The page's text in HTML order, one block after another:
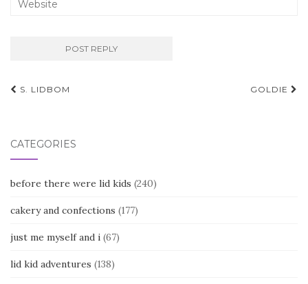
Post
S. LIDBOM GOLDIE
CATEGORIES
before there were lid kids (240)
cakery and confections (177)
just me myself and i (67)
lid kid adventures (138)